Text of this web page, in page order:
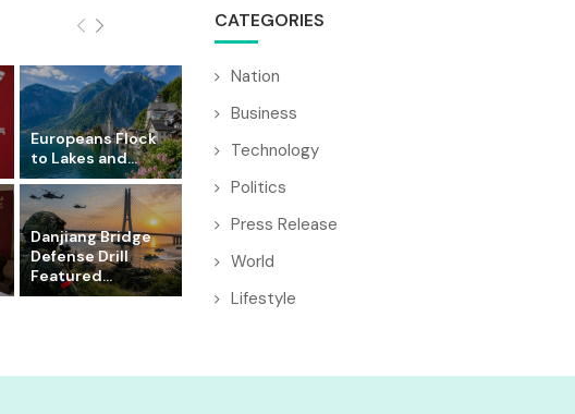
Europeans Flock
to Lakes and...
Danjiang Bridge
Defense Drill
Featured...
CATEGORIES
Nation
Business
Technology
Politics
Press Release
World
Lifestyle